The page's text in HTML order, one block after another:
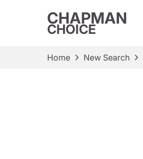
CHAPMAN
CHOICE
Home New Search